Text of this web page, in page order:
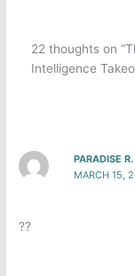
22 thoughts on
Intelligence
PARADISE R.
MARCH 15,
??